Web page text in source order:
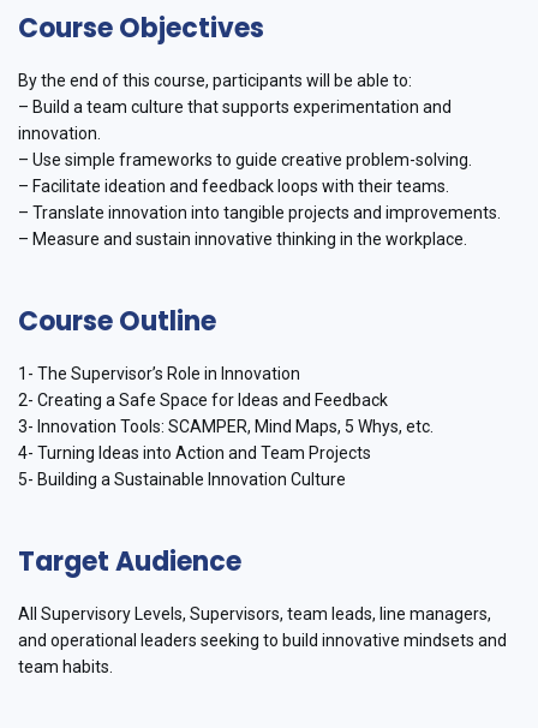
Course Objectives
By the end of this course, participants will be able to:
– Build a team culture that supports experimentation and
innovation.
– Use simple frameworks to guide creative problem-solving.
– Facilitate ideation and feedback loops with their teams.
– Translate innovation into tangible projects and improvements.
– Measure and sustain innovative thinking in the workplace.
Course Outline
1- The Supervisor’s Role in Innovation
2- Creating a Safe Space for Ideas and Feedback
3- Innovation Tools: SCAMPER, Mind Maps, 5 Whys, etc.
4- Turning Ideas into Action and Team Projects
5- Building a Sustainable Innovation Culture
Target Audience
All Supervisory Levels, Supervisors, team leads, line managers,
and operational leaders seeking to build innovative mindsets and
team habits.